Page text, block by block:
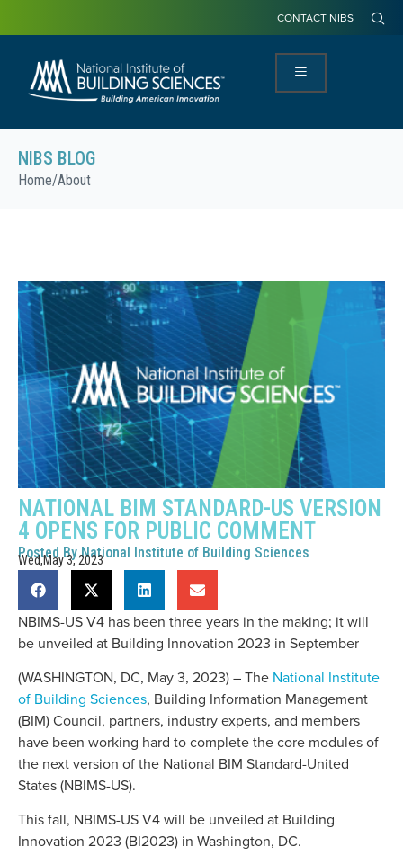
CONTACT NIBS
NIBS BLOG
Home/About
NATIONAL BIM STANDARD-US VERSION
4 OPENS FOR PUBLIC COMMENT
Posted ByNational Institute of Building Sciences
Wed,May 3, 2023
NBIMS-US V4 has been three years in the making; it will
be unveiled at Building Innovation 2023 in September
(WASHINGTON, DC, May 3, 2023) – The National Institute
of Building Sciences, Building Information Management
(BIM) Council, partners, industry experts, and members
have been working hard to complete the core modules of
the next version of the National BIM Standard-United
States (NBIMS-US).
This fall, NBIMS-US V4 will be unveiled at Building
Innovation 2023 (BI2023) in Washington, DC.